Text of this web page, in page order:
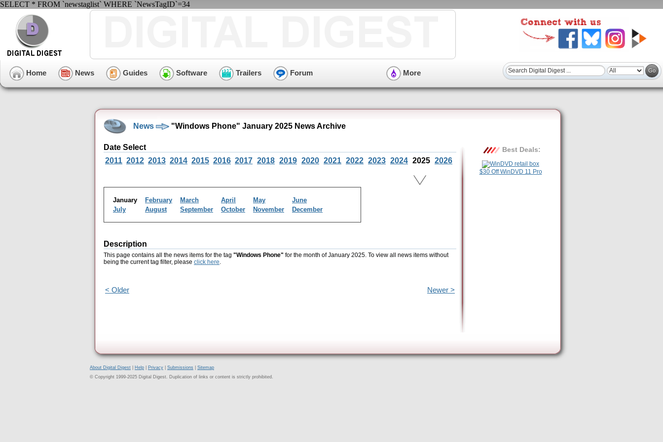
SELECT * FROM `newstaglist` WHERE `NewsTagID`=34
Home News Guides Software Trailers Forum More
News "Windows Phone" January 2025 News Archive
Date Select
2011 2012 2013 2014 2015 2016 2017 2018 2019 2020 2021 2022 2023 2024 2025 2026
January February March April May
June
July
August September October November December
Description
This page contains all the news items for the tag "Windows Phone" for the month of January 2025. To view all news items without
being the current tag filter, please click here.
< Older Newer >
Best Deals:
$30 Off WinDVD 11 Pro
About Digital Digest Help Privacy Submissions
Sitemap
© Copyright 1999-2025 Digital Digest. Duplication of links or content is strictly prohibited.